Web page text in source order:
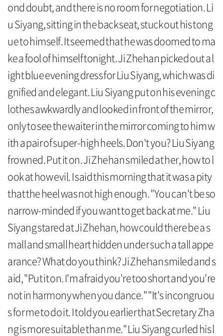
ond doubt, and there is no room for negotiation. Li
u Siyang, sitting in the back seat, stuck out his tong
ue to himself. It seemed that he was doomed to ma
ke a fool of himself tonight. Ji Zhehan picked out a l
ight blue evening dress for Liu Siyang, which was di
gnified and elegant. Liu Siyang put on his evening c
lothes awkwardly and looked in front of the mirror,
only to see the waiter in the mirror coming to him w
ith a pair of super-high heels. Don't you? Liu Siyang
frowned. Put it on. Ji Zhehan smiled at her, how to l
ook at how evil. I said this morning that it was a pity
that the heel was not high enough. "You can't be so
narrow-minded if you want to get back at me." Liu
Siyang stared at Ji Zhehan, how could there be a s
mall and small heart hidden under such a tall appe
arance? What do you think? Ji Zhehan smiled and s
aid, "Put it on. I'm afraid you're too short and you're
not in harmony when you dance." "It's incongruou
s for me to do it. I told you earlier that Secretary Zha
ng is more suitable than me." Liu Siyang curled his l